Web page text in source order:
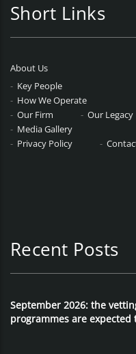
Short Links
About Us
Key People
How We Operate
Our Firm
Our Legacy
Media Gallery
Privacy Policy
Recent Posts
September 2026: the
programmes are expected